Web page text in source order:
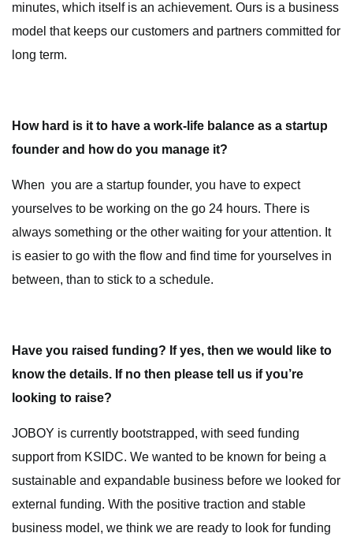
minutes, which itself is an achievement. Ours is a business
model that keeps our customers and partners committed for
long term.
How hard is it to have a work-life balance as a startup
founder and how do you manage it?
When you are a startup founder, you have to expect
yourselves to be working on the go 24 hours. There is
always something or the other waiting for your attention. It
is easier to go with the flow and find time for yourselves in
between, than to stick to a schedule.
Have you raised funding? If yes, then we would like to
know the details. If no then please tell us if you’re
looking to raise?
JOBOY is currently bootstrapped, with seed funding
support from KSIDC. We wanted to be known for being a
sustainable and expandable business before we looked for
external funding. With the positive traction and stable
business model, we think we are ready to look for funding